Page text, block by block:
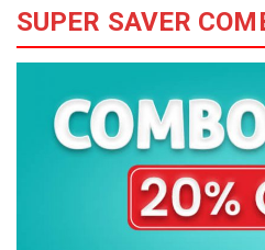
SUPER SAVER